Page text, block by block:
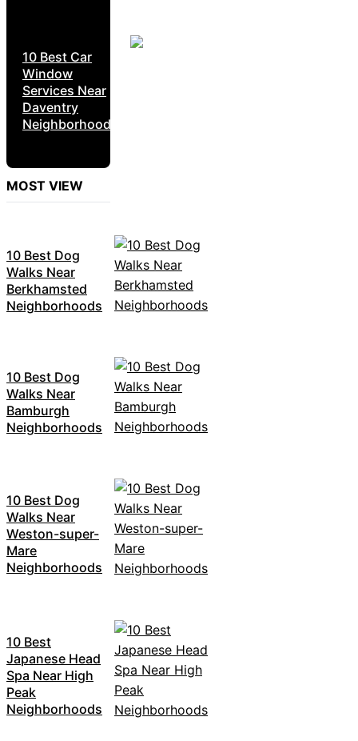
10 Best Car
Window
Services Near
Daventry
Neighborhoods
MOST VIEW
10 Best Dog
Walks Near
Berkhamsted
Neighborhoods
10 Best Dog
Walks Near
Bamburgh
Neighborhoods
10 Best Dog
Walks Near
Weston-super-
Mare
Neighborhoods
10 Best
Japanese Head
Spa Near High
Peak
Neighborhoods